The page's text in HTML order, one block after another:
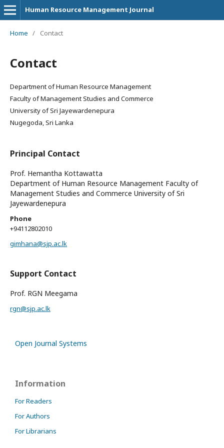
Human Resource Management Journal
Home / Contact
Contact
Department of Human Resource Management
Faculty of Management Studies and Commerce
University of Sri Jayewardenepura
Nugegoda, Sri Lanka
Principal Contact
Prof. Hemantha Kottawatta
Department of Human Resource Management Faculty of
Management Studies and Commerce University of Sri
Jayewardenepura
Phone
+94112802010
gimhana@sjp.ac.lk
Support Contact
Prof. RGN Meegama
rgn@sjp.ac.lk
Open Journal Systems
Information
For Readers
For Authors
For Librarians